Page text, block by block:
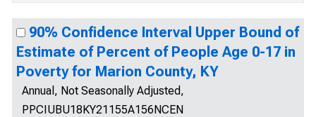
90% Confidence Interval Upper Bound of
Estimate of Percent of People Age 0-17 in
Poverty for Marion County, KY
Annual, Not Seasonally Adjusted,
PPCIUBU18KY21155A156NCEN